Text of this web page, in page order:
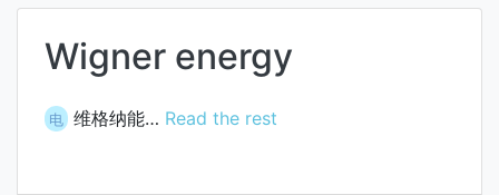
Wigner energy
电 维格纳能… Read the rest